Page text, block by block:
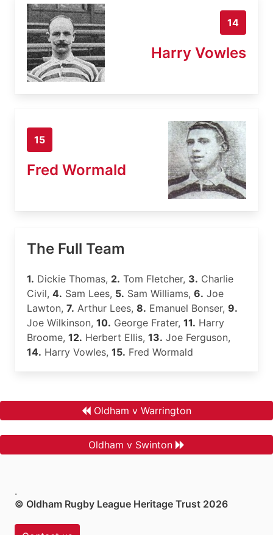
14
Harry Vowles
15
Fred Wormald
The Full Team
1. Dickie Thomas, 2. Tom Fletcher, 3. Charlie
Civil, 4. Sam Lees, 5. Sam Williams, 6. Joe
Lawton, 7. Arthur Lees, 8. Emanuel Bonser, 9.
Joe Wilkinson, 10. George Frater, 11. Harry
Broome, 12. Herbert Ellis, 13. Joe Ferguson,
14. Harry Vowles, 15. Fred Wormald
Oldham v Warrington
Oldham v Swinton
.
© Oldham Rugby League Heritage Trust 2026